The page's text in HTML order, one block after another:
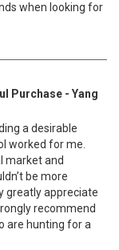
when looking for
Purchase - Yang
a desirable
worked for me.
market and
be more
greatly appreciate
recommend
are hunting for a